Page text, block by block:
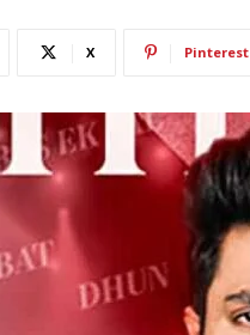
X Pinterest